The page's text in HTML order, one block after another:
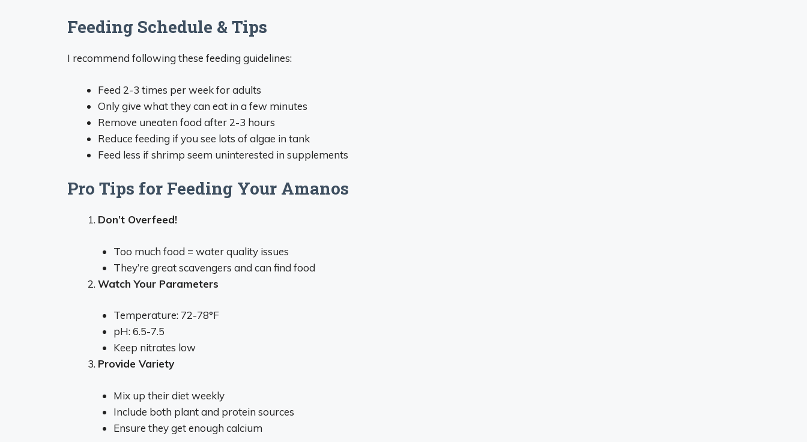
Feeding Schedule & Tips
I recommend following these feeding guidelines:
Feed 2-3 times per week for adults
Only give what they can eat in a few minutes
Remove uneaten food after 2-3 hours
Reduce feeding if you see lots of algae in tank
Feed less if shrimp seem uninterested in supplements
Pro Tips for Feeding Your Amanos
Don’t Overfeed!
Too much food = water quality issues
They’re great scavengers and can find food
Watch Your Parameters
Temperature: 72-78°F
pH: 6.5-7.5
Keep nitrates low
Provide Variety
Mix up their diet weekly
Include both plant and protein sources
Ensure they get enough calcium